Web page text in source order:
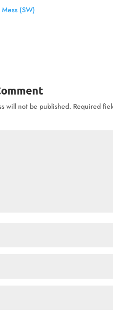
Mess (SW)
will not be published. Required